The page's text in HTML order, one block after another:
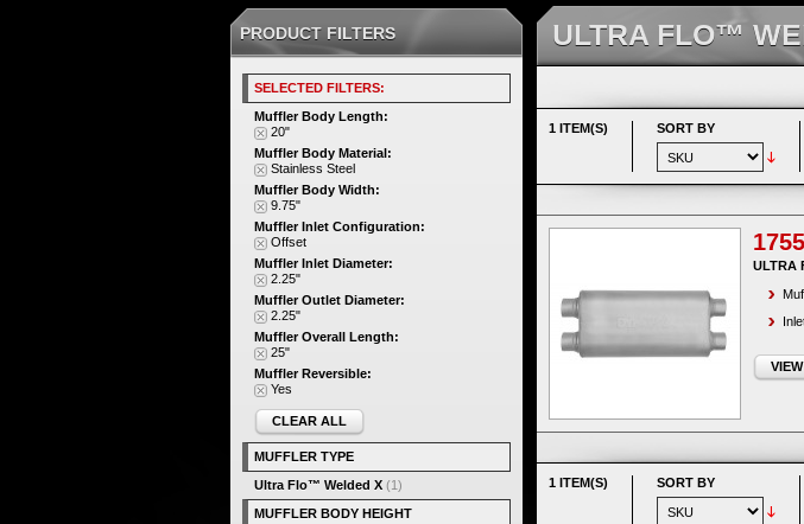
ULTRA FLO™
1 ITEM(S) SORT BY
ULTRA
1 ITEM(S) SORT BY
PRODUCT FILTERS
SELECTED FILTERS:
Muffler Body Length:
20"
Muffler Body Material:
Stainless Steel
Muffler Body Width:
9.75"
Muffler Inlet Configuration:
Offset
Muffler Inlet Diameter:
2.25"
Muffler Outlet Diameter:
2.25"
Muffler Overall Length:
25"
Muffler Reversible:
Yes
CLEAR ALL
MUFFLER TYPE
Ultra Flo™ Welded X (1)
MUFFLER BODY HEIGHT